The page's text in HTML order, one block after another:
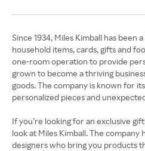
Since 1934, Miles Kimball has been
household items, cards, gifts and
one-room operation to provide
grown to become a thriving
goods. The company is known for
personalized pieces and
If you’re looking for an exclusive
look at Miles Kimball. The company
designers who bring you products